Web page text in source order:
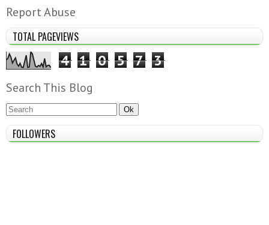
Report Abuse
TOTAL PAGEVIEWS
4 1 0 5 7 3
Search This Blog
FOLLOWERS